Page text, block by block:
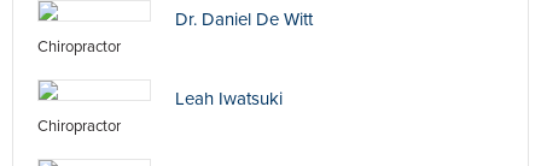
Dr. Daniel De Witt
Chiropractor
Leah Iwatsuki
Chiropractor